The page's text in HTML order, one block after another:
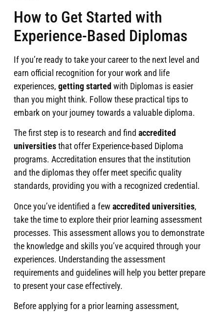
How to Get Started with
Experience-Based Diplomas
If you’re ready to take your career to the next level and
earn official recognition for your work and life
experiences, getting started with Diplomas is easier
than you might think. Follow these practical tips to
embark on your journey towards a valuable diploma.
The first step is to research and find accredited
universitiesthat offer Experience-based Diploma
programs. Accreditation ensures that the institution
and the diplomas they offer meet specific quality
standards, providing you with a recognized credential.
Once you’ve identified a fewaccredited universities,
take the time to explore their prior learning assessment
processes. This assessment allows you to demonstrate
the knowledge and skills you’ve acquired through your
experiences. Understanding the assessment
requirements and guidelines will help you better prepare
to present your case effectively.
Before applying for a prior learning assessment,